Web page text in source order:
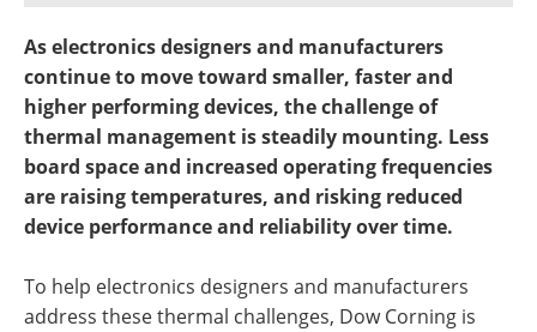
As electronics designers and manufacturers
continue to move toward smaller, faster and
higher performing devices, the challenge of
thermal management is steadily mounting. Less
board space and increased operating frequencies
are raising temperatures, and risking reduced
device performance and reliability over time.
To help electronics designers and manufacturers
address these thermal challenges, Dow Corning is